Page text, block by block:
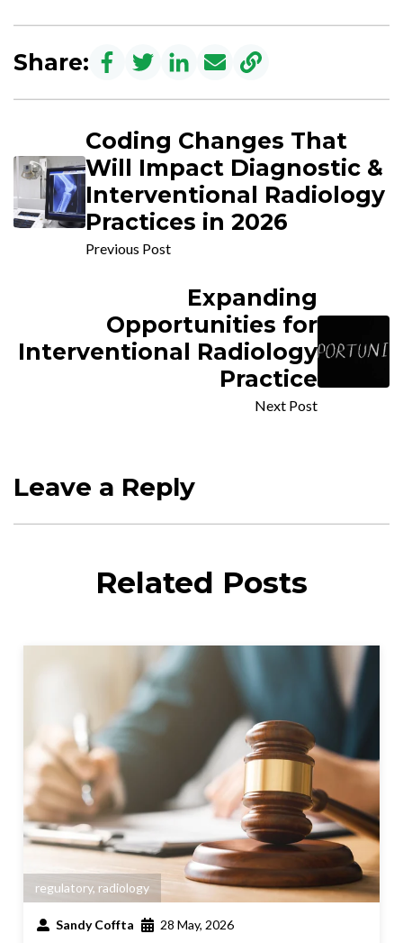
Share:
Coding Changes That
Will Impact Diagnostic &
Interventional Radiology
Practices in 2026
Previous Post
Expanding
Opportunities for
Interventional Radiology
Practice
Next Post
Leave a Reply
Related Posts
regulatory, radiology
Sandy Coffta 28 May, 2026